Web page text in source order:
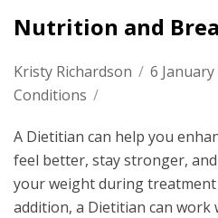
Nutrition and
Kristy Richardson / 6
Conditions /
A Dietitian can help you
feel better, stay stronger,
your weight during
addition, a Dietitian can work